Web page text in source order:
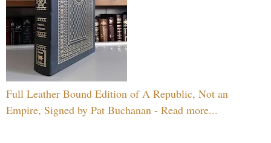
Full Leather Bound Edition of A Republic, Not an
Empire, Signed by Pat Buchanan - Read more...